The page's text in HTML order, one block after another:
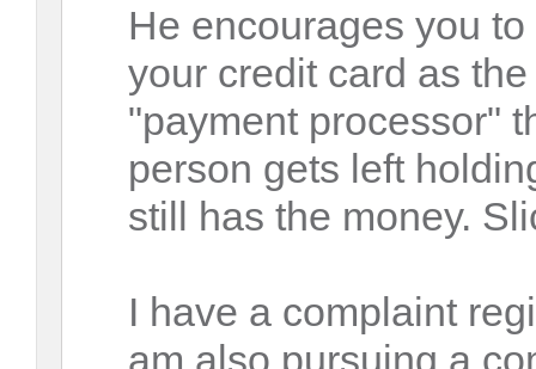
He encourages you
your credit card as
"payment processor"
person gets left
still has the money.
I have a complaint
am also pursuing a